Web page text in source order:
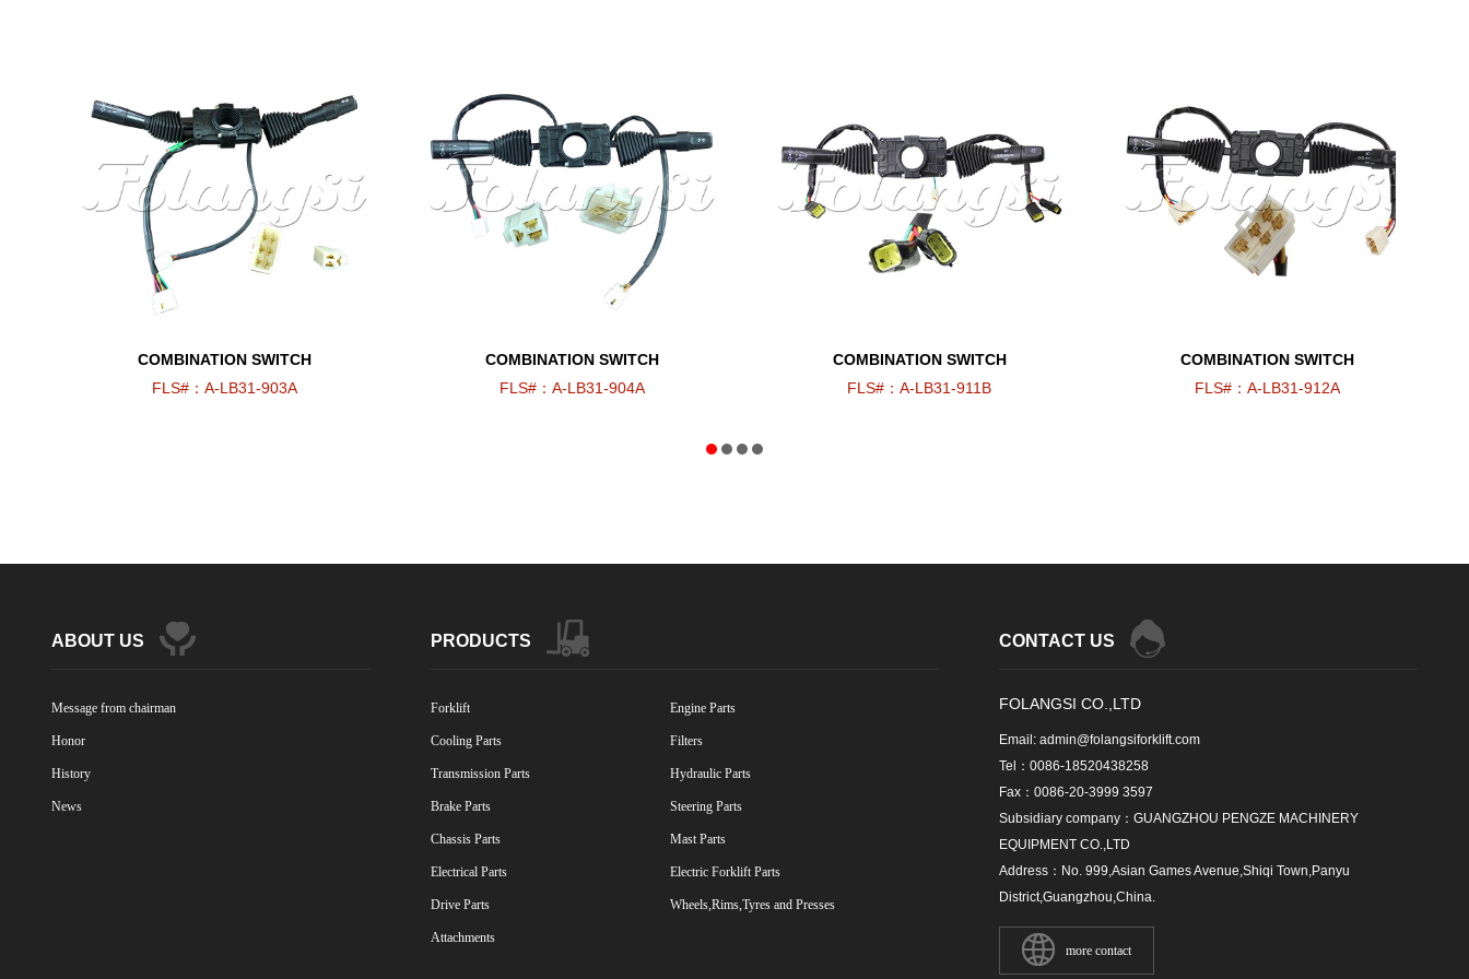
COMBINATION SWITCH
FLS#：A-LB31-903A
COMBINATION SWITCH
FLS#：A-LB31-904A
COMBINATION SWITCH
FLS#：A-LB31-911B
COMBINATION SWITCH
FLS#：A-LB31-912A
ABOUT US
Message from chairman
Honor
History
News
PRODUCTS
Forklift Engine Parts
Cooling Parts Filters
Transmission Parts Hydraulic Parts
Brake Parts Steering Parts
Chassis Parts Mast Parts
Electrical Parts Electric Forklift Parts
Drive Parts Wheels,Rims,Tyres and Presses
Attachments
CONTACT US
FOLANGSI CO.,LTD
Email: admin@folangsiforklift.com
Tel：0086-18520438258
Fax：0086-20-3999 3597
Subsidiary company：GUANGZHOU PENGZE MACHINERY
EQUIPMENT CO.,LTD
Address：No. 999,Asian Games Avenue,Shiqi Town,Panyu
District,Guangzhou,China.
more contact